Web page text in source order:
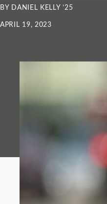
BY DANIEL KELLY ’25
APRIL 19, 2023